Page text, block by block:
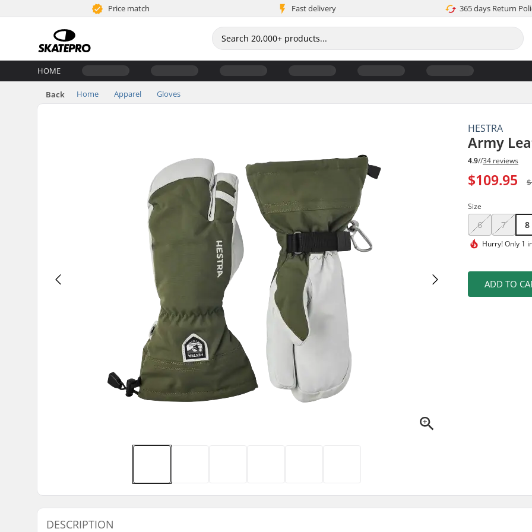
Price match Fast delivery 365 days Return
HOME
Back Home Apparel Gloves
HESTRA
Army
4.9//34 reviews
$109.95
Size
6 7 8
Hurry!Only 1
ADD TO
DESCRIPTION